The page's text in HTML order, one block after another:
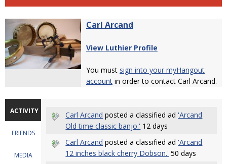
Carl Arcand
View Luthier Profile
You must sign into your myHangout
account in order to contact Carl Arcand.
ACTIVITY
FRIENDS
MEDIA
Carl Arcand posted a classified ad 'Arcand
Old time classic banjo.' 12 days
Carl Arcand posted a classified ad 'Arcand
12 inches black cherry Dobson.' 50 days